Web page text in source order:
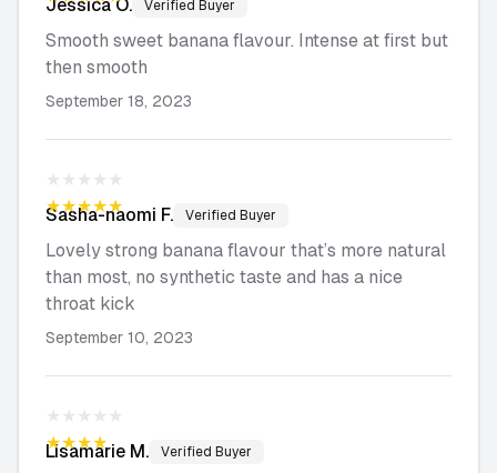
JessicaO. Verified Buyer
Smooth sweet banana flavour. Intense at first but
then smooth
September 18, 2023
★★★★★
★★★★★
Sasha-naomi F. Verified Buyer
Lovely strong banana flavour that’s more natural
than most, no synthetic taste and has a nice
throat kick
September 10, 2023
★★★★★
★★★★★
Lisamarie M. Verified Buyer